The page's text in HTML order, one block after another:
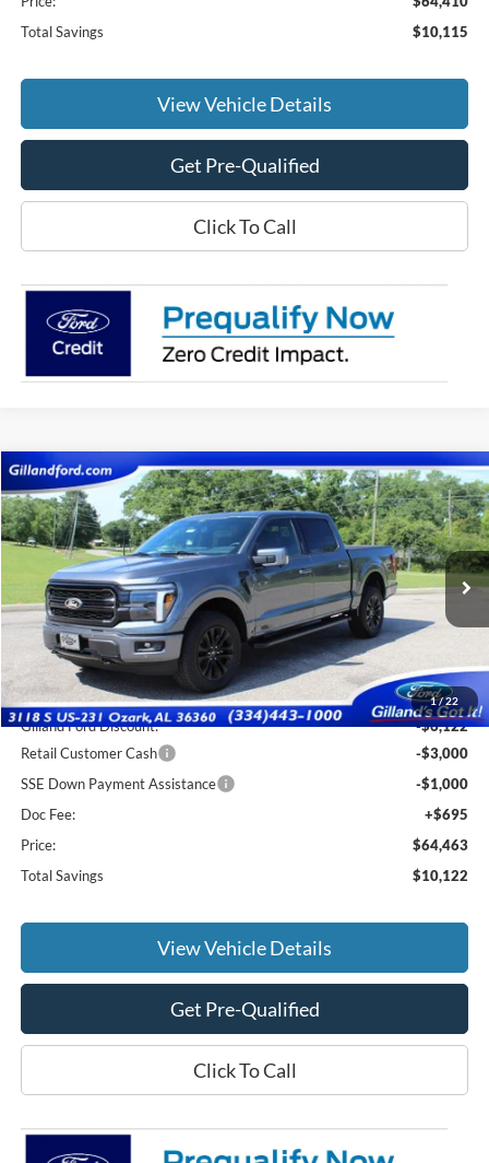
Total Savings
$10,115
View Vehicle Details
Get Pre-Qualified
Click To Call
1/22
2026Ford F-150Lariat
Price Drop
VIN:1FTFW5L82TFA74013Stock:F3132Model:W5L
In Stock Ext. Int.
$10,122
SAVINGS
$63,768
SALE PRICE
Less
MSRP:
$73,890
Gilland Ford Discount:
-$6,122
Retail Customer Cash
-$3,000
SSE Down Payment Assistance
-$1,000
Doc Fee:
+$695
Price:
$64,463
Total Savings
$10,122
View Vehicle Details
Get Pre-Qualified
Click To Call
Compare Vehicle